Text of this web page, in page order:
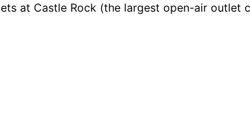
at Castle Rock (the largest open-air outlet